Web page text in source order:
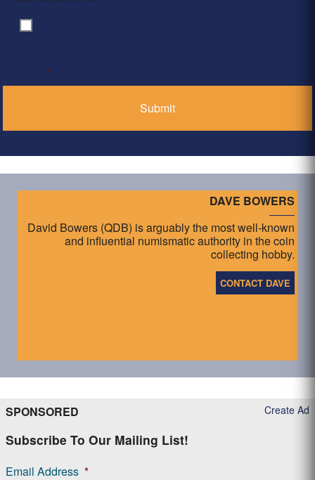
Consent
*
DAVE BOWERS
David Bowers (QDB) is arguably the most well-known
and influential numismatic authority in the coin
collecting hobby.
CONTACT DAVE
Create Ad
SPONSORED
Subscribe To Our Mailing List!
Email Address *